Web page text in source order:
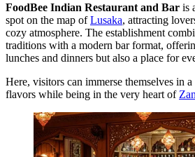
FoodBee Indian Restaurant and Bar is
spot on the map ofLusaka, attracting
cozy atmosphere. The establishment
traditions with a modern bar format,
lunches and dinners but also a place for
Here, visitors can immerse themselves in
flavors while being in the very heart of